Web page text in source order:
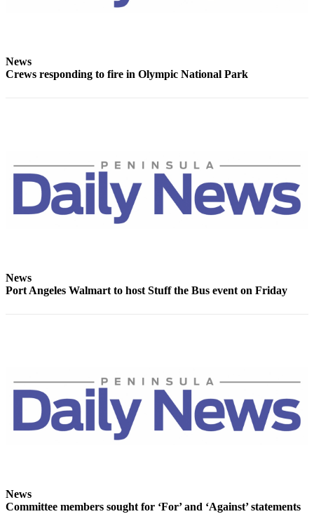
Entertainment
Opinion
Letters
to the
Editor
Editor
Notice
and/or
an
Obituary
Ad
News
Crews responding to fire in Olympic National Park
News
Port Angeles Walmart to host Stuff the Bus event on Friday
News
Committee members sought for ‘For’ and ‘Against’ statements